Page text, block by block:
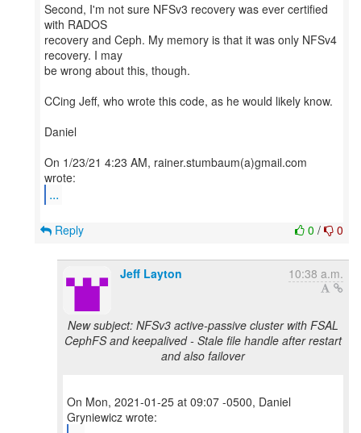
Second, I'm not sure NFSv3 recovery was ever certified
with RADOS
recovery and Ceph. My memory is that it was only NFSv4
recovery. I may
be wrong about this, though.
CCing Jeff, who wrote this code, as he would likely know.
Daniel
On 1/23/21 4:23 AM, rainer.stumbaum(a)gmail.com
...
0 / 0
Reply
Jeff Layton 10:38 a.m.
New subject: NFSv3 active-passive cluster with FSAL
CephFS and keepalived - Stale file handle after restart
and also failover
On Mon, 2021-01-25 at 09:07 -0500, Daniel